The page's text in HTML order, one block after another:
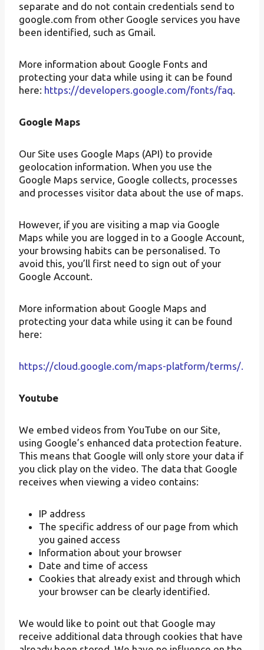
separate and do not contain credentials send to
google.com from other Google services you have
been identified, such as Gmail.
More information about Google Fonts and
protecting your data while using it can be found
here: https://developers.google.com/fonts/faq.
Google Maps
Our Site uses Google Maps (API) to provide
geolocation information. When you use the
Google Maps service, Google collects, processes
and processes visitor data about the use of maps.
However, if you are visiting a map via Google
Maps while you are logged in to a Google Account,
your browsing habits can be personalised. To
avoid this, you’ll first need to sign out of your
Google Account.
More information about Google Maps and
protecting your data while using it can be found
here:
https://cloud.google.com/maps-platform/terms/.
Youtube
We embed videos from YouTube on our Site,
using Google’s enhanced data protection feature.
This means that Google will only store your data if
you click play on the video. The data that Google
receives when viewing a video contains:
IP address
The specific address of our page from which
you gained access
Information about your browser
Date and time of access
Cookies that already exist and through which
your browser can be clearly identified.
We would like to point out that Google may
receive additional data through cookies that have